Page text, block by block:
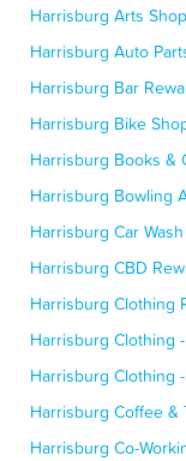
Harrisburg Arts
Harrisburg Auto
Harrisburg Bar
Harrisburg Bike
Harrisburg Books &
Harrisburg Bowling
Harrisburg Car
Harrisburg CBD
Harrisburg Clothing
Harrisburg Clothing
Harrisburg Clothing
Harrisburg Coffee &
Harrisburg Co-